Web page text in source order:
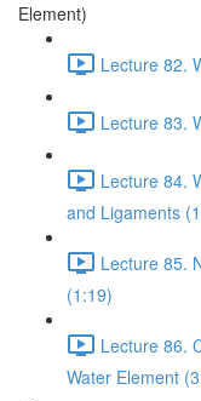
Element)
Lecture 82.
Lecture 83.
Lecture 84.
and Ligaments
Lecture 85.
(1:19)
Lecture 86.
Water Element